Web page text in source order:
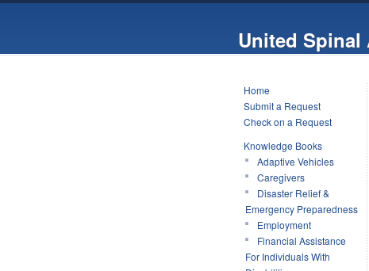
United
Home
Submit a Request
Check on a Request
Knowledge Books
Adaptive Vehicles
Caregivers
Disaster Relief &
Emergency Preparedness
Employment
Financial Assistance
For Individuals With